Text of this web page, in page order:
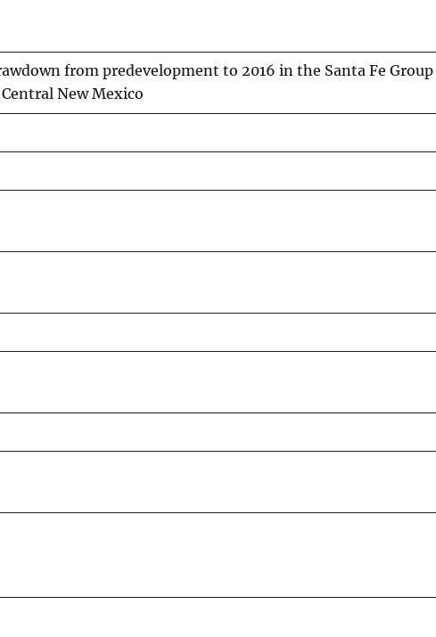
from predevelopment to 2016 in the Santa Fe Group
New Mexico